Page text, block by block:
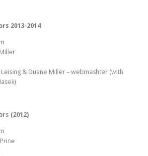
2013-2014
& Duane Miller – webmashter (with
(2012)